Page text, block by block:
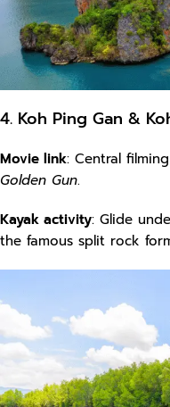
4. Koh Ping Gan &
Movie link: Central
Golden Gun.
Kayak activity: Glide
the famous split rock